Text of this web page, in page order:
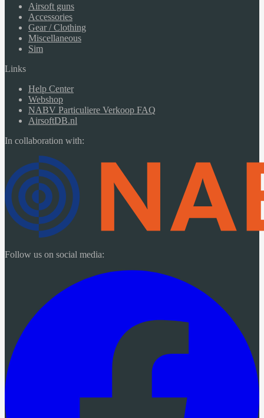
Airsoft guns
Accessories
Gear / Clothing
Miscellaneous
Sim
Links
Help Center
Webshop
NABV Particuliere Verkoop FAQ
AirsoftDB.nl
In collaboration with:
Follow us on social media: